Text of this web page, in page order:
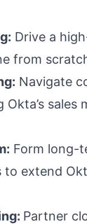
Drive a
from
Navigate
Okta’s
Form long-
extend
Partner